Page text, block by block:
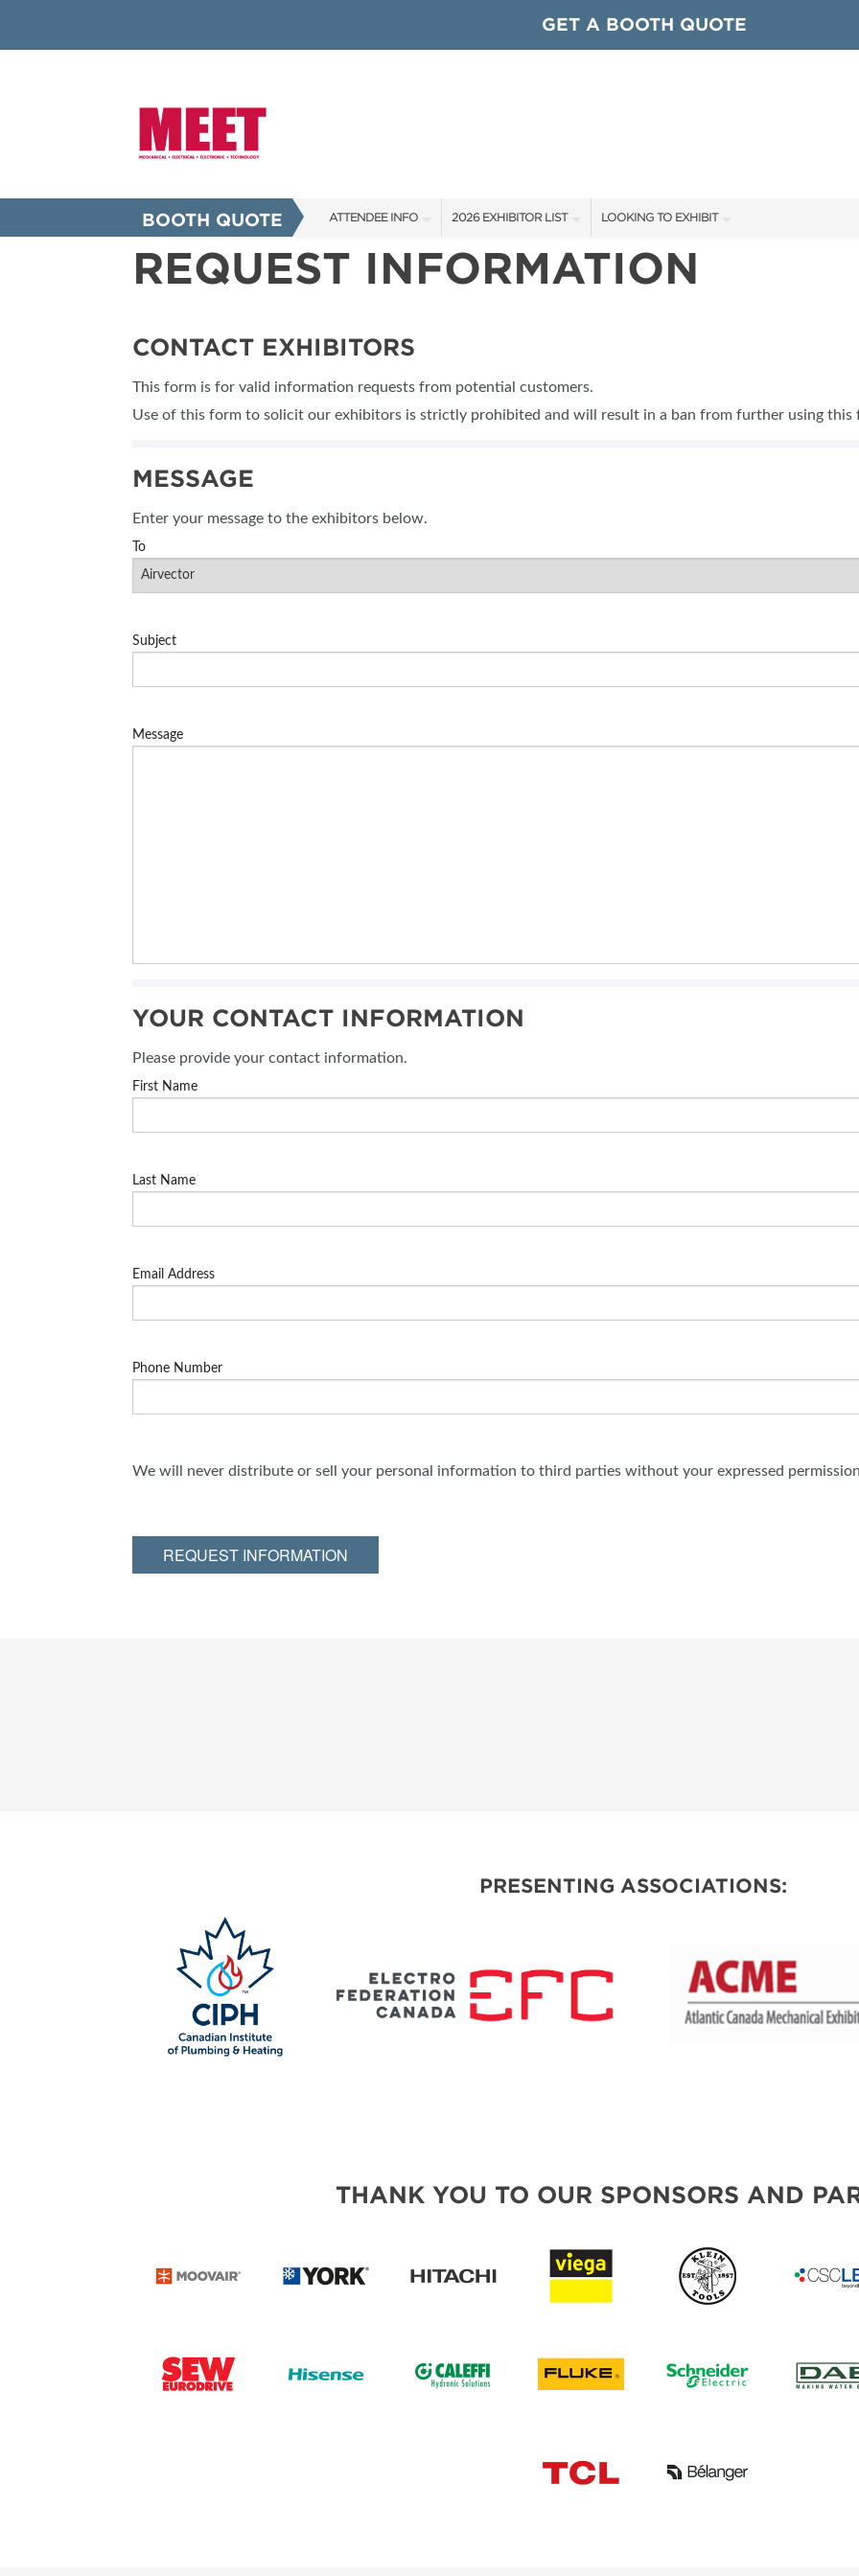
GET A BOOTH QUOTE
BOOTH QUOTE ATTENDEE INFO
SHOW INFO
FAQS
2026 EXHIBITOR LIST
EXHIBITORS
LOOKING TO EXHIBIT
CONTACT OUR SHOW TEAM
OUR SHOWS
REQUEST INFORMATION
CONTACT EXHIBITORS
This form is for valid information requests from potential customers.
Use of this form to solicit our exhibitors is strictly prohibited and will result in a ban from further using this
MESSAGE
Enter your message to the exhibitors below.
To
Subject
Message
YOUR CONTACT INFORMATION
Please provide your contact information.
First Name
Last Name
Email Address
Phone Number
We will never distribute or sell your personal information to third parties without your expressed
REQUEST INFORMATION
PRESENTING ASSOCIATIONS:
THANK YOU TO OUR SPONSORS AND